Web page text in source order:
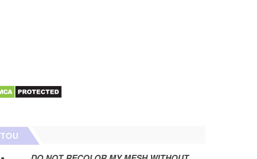
TOU